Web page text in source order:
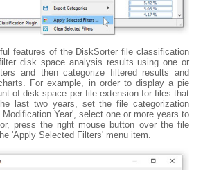
features of the DiskSorter file classification
disk space analysis results using one or
and then categorize filtered results and
For example, in order to display a pie
of disk space per file extension for files that
last two years, set the file categorization
Year', select one or more years to
press the right mouse button over the file
'Apply Selected Filters' menu item.